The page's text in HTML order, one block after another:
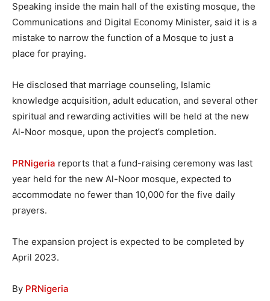
Speaking inside the main hall of the existing mosque, the
Communications and Digital Economy Minister, said it is a
mistake to narrow the function of a Mosque to just a
place for praying.
He disclosed that marriage counseling, Islamic
knowledge acquisition, adult education, and several other
spiritual and rewarding activities will be held at the new
Al-Noor mosque, upon the project’s completion.
PRNigeria reports that a fund-raising ceremony was last
year held for the new Al-Noor mosque, expected to
accommodate no fewer than 10,000 for the five daily
prayers.
The expansion project is expected to be completed by
April 2023.
By PRNigeria